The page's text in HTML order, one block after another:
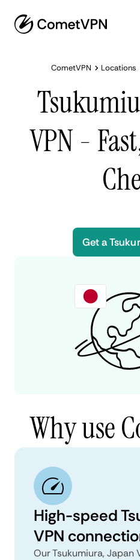
CometVPN Locations
VPN -
Get a
Why use
High-speed
VPN
Our Tsukumiura, Japan